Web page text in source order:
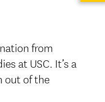
from
at USC. It’s a
out of the